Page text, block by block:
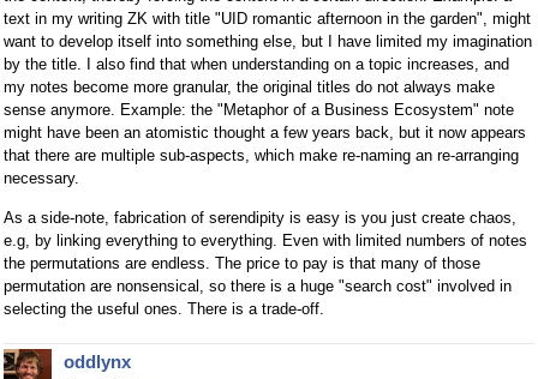
text in my writing ZK with title "UID romantic afternoon in the garden", might
want to develop itself into something else, but I have limited my imagination
by the title. I also find that when understanding on a topic increases, and
my notes become more granular, the original titles do not always make
sense anymore. Example: the "Metaphor of a Business Ecosystem" note
might have been an atomistic thought a few years back, but it now appears
that there are multiple sub-aspects, which make re-naming an re-arranging
necessary.
As a side-note, fabrication of serendipity is easy is you just create chaos,
e.g, by linking everything to everything. Even with limited numbers of notes
the permutations are endless. The price to pay is that many of those
permutation are nonsensical, so there is a huge "search cost" involved in
selecting the useful ones. There is a trade-off.
oddlynx